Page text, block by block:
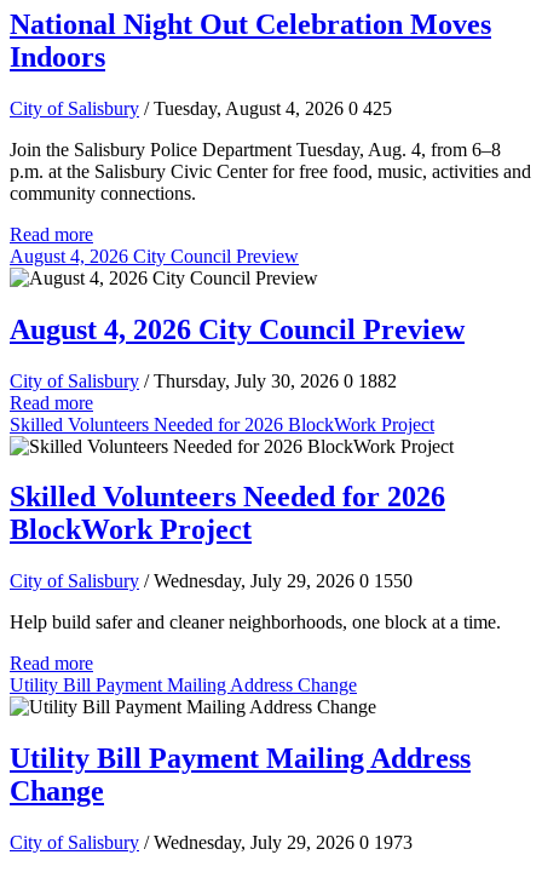
National Night Out Celebration Moves
Indoors
City of Salisbury / Tuesday, August 4, 2026 0 425
Join the Salisbury Police Department Tuesday, Aug. 4, from 6–8
p.m. at the Salisbury Civic Center for free food, music, activities and
community connections.
Read more
August 4, 2026 City Council Preview
August 4, 2026 City Council Preview
City of Salisbury / Thursday, July 30, 2026 0 1882
Read more
Skilled Volunteers Needed for 2026 BlockWork Project
Skilled Volunteers Needed for 2026
BlockWork Project
City of Salisbury / Wednesday, July 29, 2026 0 1550
Help build safer and cleaner neighborhoods, one block at a time.
Read more
Utility Bill Payment Mailing Address Change
Utility Bill Payment Mailing Address
Change
City of Salisbury / Wednesday, July 29, 2026 0 1973